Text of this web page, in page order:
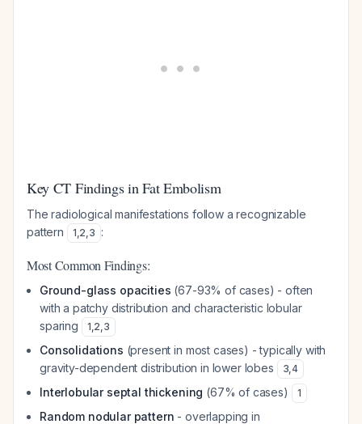
Key CT Findings in Fat Embolism
The radiological manifestations follow a recognizable
pattern
1,2,3 :
Most Common Findings:
Ground-glass opacities (67-93% of cases) - often
with a patchy distribution and characteristic lobular
sparing
1,2,3
Consolidations (present in most cases) - typically with
gravity-dependent distribution in lower lobes
3,4
Interlobular septal thickening (67% of cases) 1
Random nodular pattern - overlapping in